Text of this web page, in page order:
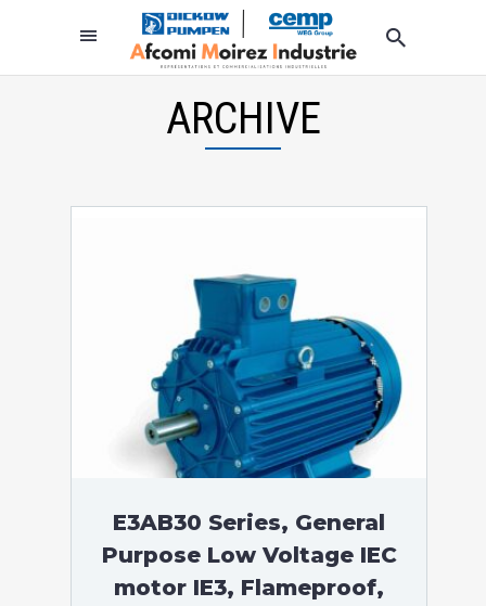
ARCHIVE
E3AB30 Series, General
Purpose Low Voltage IEC
motor IE3, Flameproof,